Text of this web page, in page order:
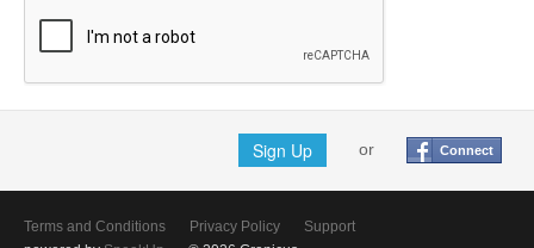
Sign Up or Connect
Terms and Conditions Privacy Policy
Support